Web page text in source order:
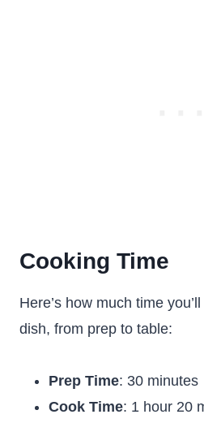
Cooking Time
Here’s how much time
dish, from prep to table:
Prep Time: 30 minutes
Cook Time: 1 hour 20